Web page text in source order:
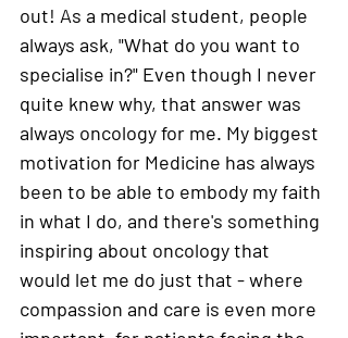
out! As a medical student, people
always ask, "What do you want to
specialise in?" Even though I never
quite knew why, that answer was
always oncology for me. My biggest
motivation for Medicine has always
been to be able to embody my faith
in what I do, and there's something
inspiring about oncology that
would let me do just that - where
compassion and care is even more